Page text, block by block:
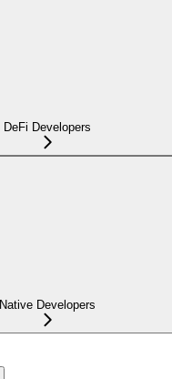
DeFi Developers
Native Developers